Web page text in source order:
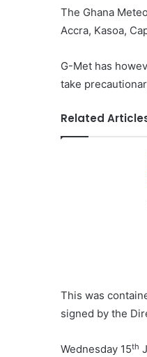
The Ghana
Accra, Kasoa,
G-Met has
take
Related
This was
signed by the
Wednesday 15th